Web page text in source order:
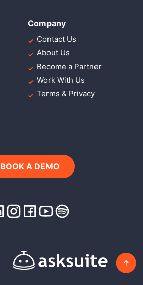
Company
Contact Us
About Us
Become a Partner
Work With Us
Terms & Privacy
BOOK A DEMO